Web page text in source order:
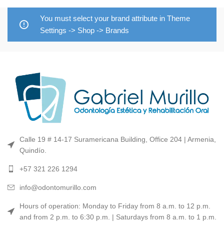
You must select your brand attribute in Theme
Settings -> Shop -> Brands
Calle 19 # 14-17 Suramericana Building, Office 204 | Armenia,
Quindío.
+57 321 226 1294
info@odontomurillo.com
Hours of operation: Monday to Friday from 8 a.m. to 12 p.m.
and from 2 p.m. to 6:30 p.m. | Saturdays from 8 a.m. to 1 p.m.